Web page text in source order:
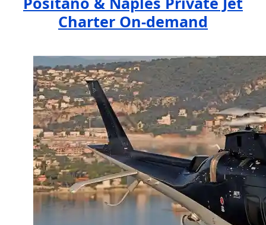
Charter On-demand